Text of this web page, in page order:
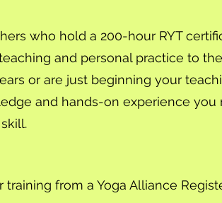
who hold a 200-hour RYT
and personal practice to
or are just beginning your
and hands-on experience you
from a Yoga Alliance